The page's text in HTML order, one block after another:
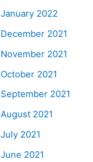
January 2022
December 2021
November 2021
October 2021
September 2021
August 2021
July 2021
June 2021